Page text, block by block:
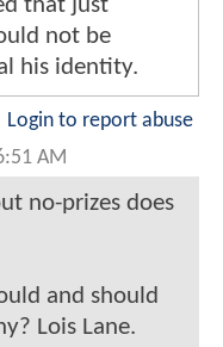
that just
not be
his identity.
Login to report abuse
AM
no-prizes does
and should
Lois Lane.